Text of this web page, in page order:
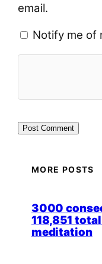
email.
Notify me of
MORE POSTS
3000
118,851
meditation